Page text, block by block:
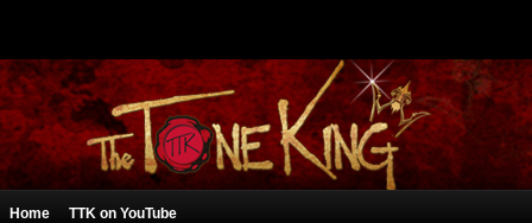
Home TTK on YouTube